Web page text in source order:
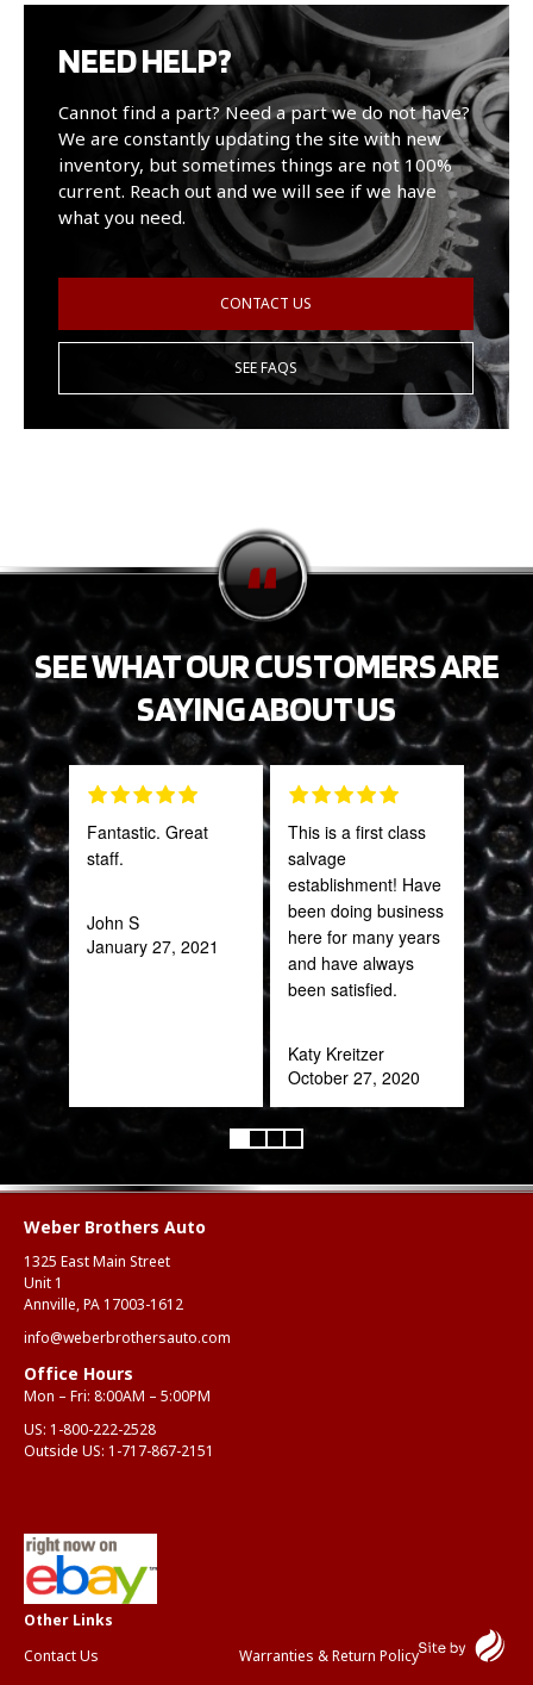
NEED HELP?
Cannot find a part? Need a part we do not have?
We are constantly updating the site with new
inventory, but sometimes things are not 100%
current. Reach out and we will see if we have
what you need.
CONTACT US
SEE FAQS
SEE WHAT OUR CUSTOMERS ARE
SAYING ABOUT US
Fantastic. Great
staff.
John S
January 27, 2021
This is a first class
salvage
establishment! Have
been doing business
here for many years
and have always
been satisfied.
Katy Kreitzer
October 27, 2020
Weber Brothers Auto
1325 East Main Street
Unit 1
Annville, PA 17003-1612
info@weberbrothersauto.com
Office Hours
Mon – Fri: 8:00AM – 5:00PM
US: 1-800-222-2528
Outside US: 1-717-867-2151
Contact Us Warranties & Return Policy